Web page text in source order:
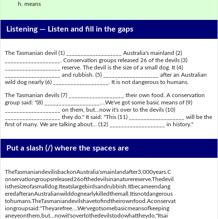
means
Listening — Listen and fill in the gaps
The Tasmanian devil (1) ___________________ Australia's mainland (2)
___________________. Conservation groups released 26 of the devils (3)
___________________ reserve. The devil is the size of a small dog. It (4)
___________________ and rubbish. (5) ___________________ after an Australian
wild dog nearly (6) ___________________. It is not dangerous to humans.
The Tasmanian devils (7) ___________________ their own food. A conservation
group said: "(8) ___________________....We've got some basic means of (9)
___________________ on them, but...now it's over to the devils (10)
___________________ they do." It said: "This (11) ___________________ will be the
first of many. We are talking about... (12) ___________________ in history."
Put a slash (/) where the spaces are
TheTasmaniandevilisbackonAustralia'smainlandafter3,000years.C
onservationgroupsreleased26ofthedevilsinanaturereserve.Thedevil
isthesizeofasmalldog.Iteatslargebirdsandrubbish.Itbecameendang
eredafteranAustralianwilddognearlykilledthemall.Itisnotdangerous
tohumans.TheTasmaniandevilshavetofindtheirownfood.Aconservat
iongroupsaid:"Theyarefree....We'vegotsomebasicmeansofkeeping
aneyeonthem,but...nowit'sovertothedevilstodowhattheydo."Itsai